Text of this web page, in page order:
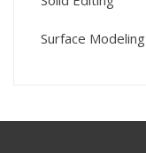
Surface Modeling